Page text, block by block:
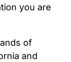
you are
of
and